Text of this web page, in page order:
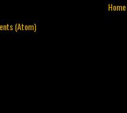
Home
(Atom)